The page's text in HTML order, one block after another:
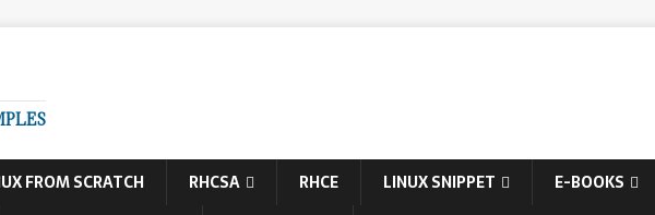
FROM SCRATCH RHCSA RHCE LINUX SNIPPET
E-BOOKS